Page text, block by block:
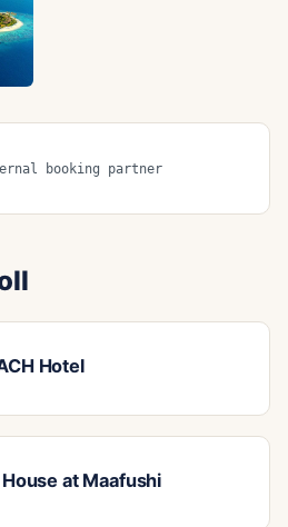
booking partner
Hotel
at Maafushi